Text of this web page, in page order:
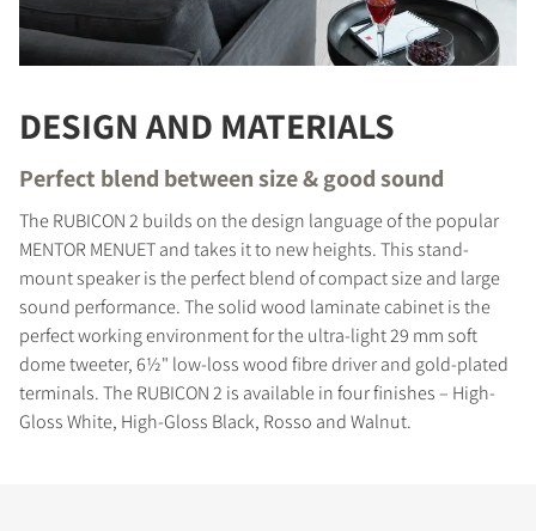
DESIGN AND MATERIALS
Perfect blend between size & good sound
The RUBICON 2 builds on the design language of the popular
MENTOR MENUET and takes it to new heights. This stand-
mount speaker is the perfect blend of compact size and large
sound performance. The solid wood laminate cabinet is the
perfect working environment for the ultra-light 29 mm soft
dome tweeter, 6½" low-loss wood fibre driver and gold-plated
terminals. The RUBICON 2 is available in four finishes – High-
Gloss White, High-Gloss Black, Rosso and Walnut.